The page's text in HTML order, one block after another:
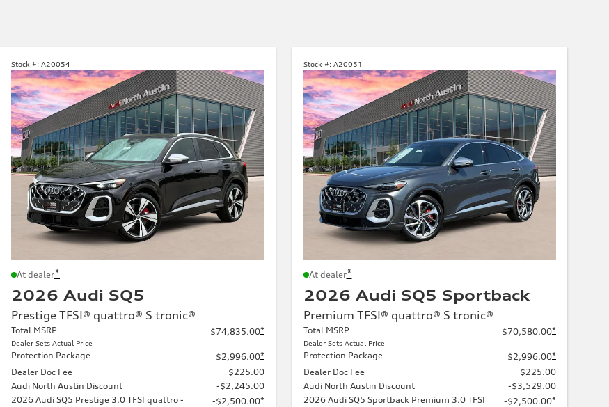
Stock #: A20054
At dealer*
2026 Audi SQ5
Prestige TFSI® quattro® S tronic®
Total MSRP
Dealer Sets Actual Price
$74,835.00*
Protection Package $2,996.00*
Dealer Doc Fee
$225.00
Audi North Austin Discount
-$2,245.00
2026 Audi SQ5 Prestige 3.0 TFSI quattro -
-$2,500.00*
Stock #: A20051
At dealer*
2026 Audi SQ5 Sportback
Premium TFSI® quattro® S tronic®
Total MSRP
Dealer Sets Actual Price
$70,580.00*
Protection Package $2,996.00*
Dealer Doc Fee
$225.00
Audi North Austin Discount
-$3,529.00
2026 Audi SQ5 Sportback Premium 3.0 TFSI
-$2,500.00*